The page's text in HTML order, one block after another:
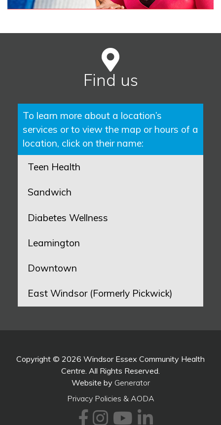
Find us
To learn more about a location’s
services or to view the map or hours of a
location, click on their name:
Teen Health
Sandwich
Diabetes Wellness
Leamington
Downtown
East Windsor (Formerly Pickwick)
Copyright © 2026 Windsor Essex Community Health
Centre. All Rights Reserved.
Website by Generator
Privacy Policies & AODA